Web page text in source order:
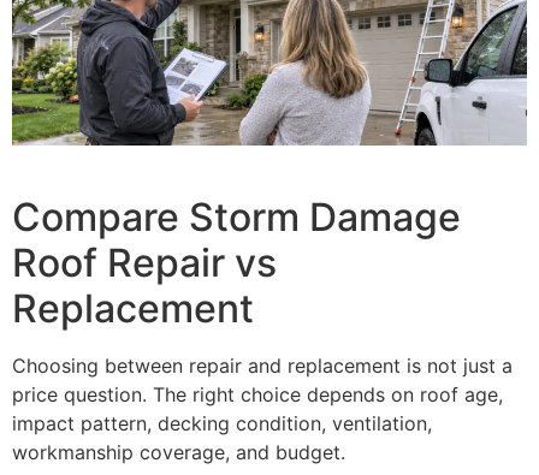
Compare Storm Damage
Roof Repair vs
Replacement
Choosing between repair and replacement is not just a
price question. The right choice depends on roof age,
impact pattern, decking condition, ventilation,
workmanship coverage, and budget.